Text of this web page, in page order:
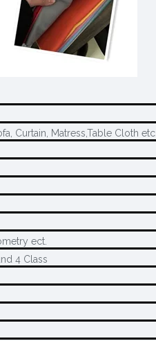
Curtain, Matress,Table Cloth etc.
ect.
4 Class